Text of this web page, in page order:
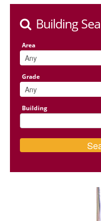
Building
Area
Grade
Building